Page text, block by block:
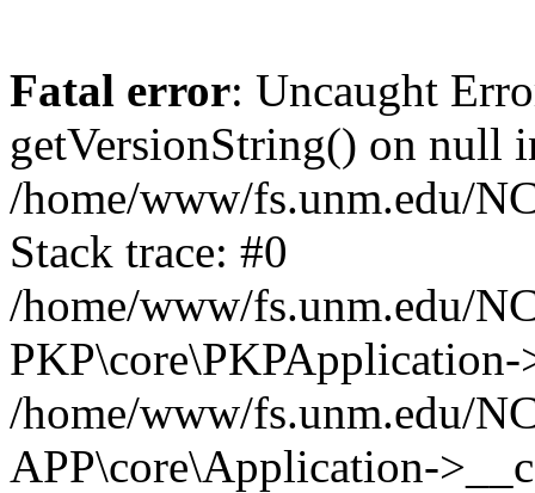
Fatal error: Uncaught
getVersionString() on null
/home/www/fs.unm.edu/
Stack trace: #0
/home/www/fs.unm.edu/
/home/www/fs.unm.edu/
APP\core\Application-